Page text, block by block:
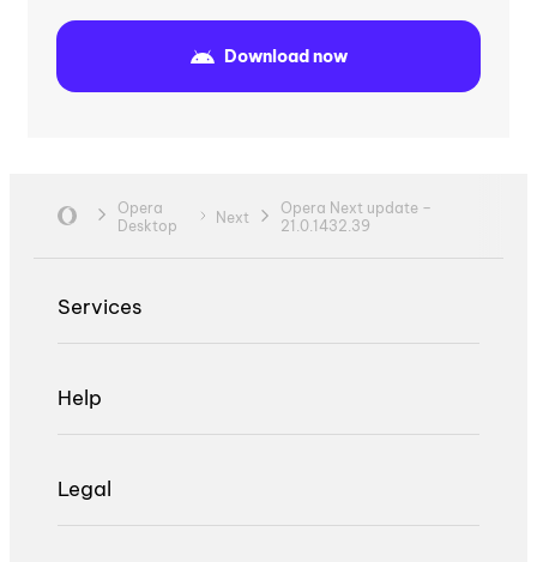
Download now
Opera
Desktop
Next
Opera Next update –
21.0.1432.39
Services
Help
Legal